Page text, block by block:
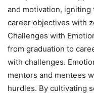
and motivation,
career objectives with
Challenges with
from graduation to
with challenges.
mentors and mentees
hurdles. By cultivating